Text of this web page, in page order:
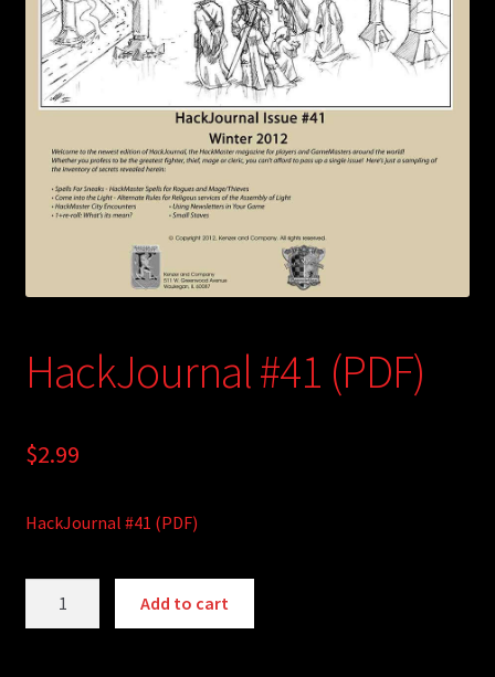
child
menu
Login/Create Account
HackJournal #41 (PDF)
$2.99
HackJournal #41 (PDF)
Add to cart